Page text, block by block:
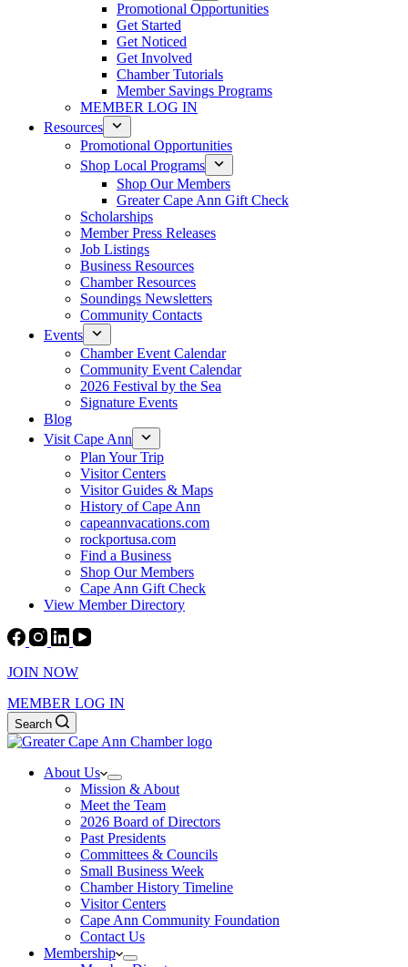
Promotional Opportunities
Get Started
Get Noticed
Get Involved
Chamber Tutorials
Member Savings Programs
MEMBER LOG IN
Resources
Promotional Opportunities
Shop Local Programs
Shop Our Members
Greater Cape Ann Gift Check
Scholarships
Member Press Releases
Job Listings
Business Resources
Chamber Resources
Soundings Newsletters
Community Contacts
Events
Chamber Event Calendar
Community Event Calendar
2026 Festival by the Sea
Signature Events
Blog
Visit Cape Ann
Plan Your Trip
Visitor Centers
Visitor Guides & Maps
History of Cape Ann
capeannvacations.com
rockportusa.com
Find a Business
Shop Our Members
Cape Ann Gift Check
View Member Directory
JOIN NOW
MEMBER LOG IN
Search
About Us
Mission & About
Meet the Team
2026 Board of Directors
Past Presidents
Committees & Councils
Small Business Week
Chamber History Timeline
Visitor Centers
Cape Ann Community Foundation
Contact Us
Membership